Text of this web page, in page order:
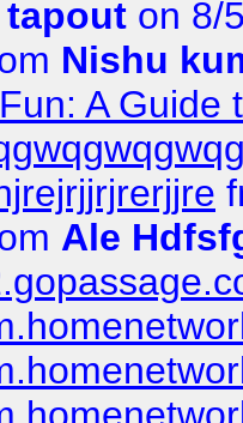
tapout on 8/
Nishu
A Guide
Ale